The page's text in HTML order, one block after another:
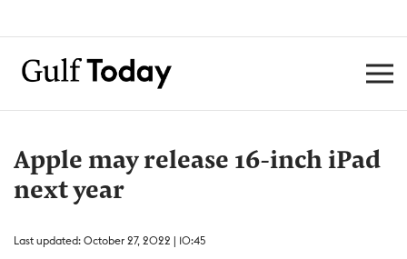
Apple may release 16-inch iPad
next year
Last updated: October 27, 2022 | 10:45